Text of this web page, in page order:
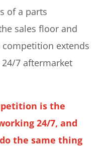
of a parts
sales floor and
competition extends
7 aftermarket
is the
24/7, and
the same thing